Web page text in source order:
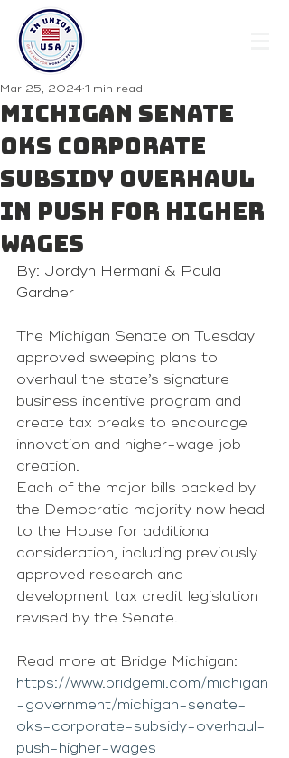
Michigan Senate
OKs corporate
subsidy overhaul
in push for higher
wages
Mar 25, 2024 1 min read
By: Jordyn Hermani & Paula
Gardner
The Michigan Senate on Tuesday
approved sweeping plans to
overhaul the state’s signature
business incentive program and
create tax breaks to encourage
innovation and higher-wage job
creation.
Each of the major bills backed by
the Democratic majority now head
to the House for additional
consideration, including previously
approved research and
development tax credit legislation
revised by the Senate.
Read more at Bridge Michigan:
https://www.bridgemi.com/michigan
-government/michigan-senate-
oks-corporate-subsidy-overhaul-
push-higher-wages